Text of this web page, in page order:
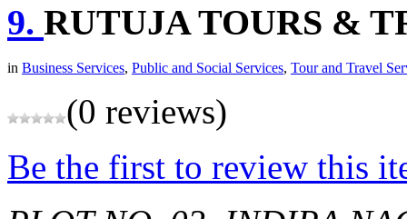
9. RUTUJA TOURS &
in Business Services, Public and Social Services, Tour and Travel
(0 reviews)
Be the first to review this